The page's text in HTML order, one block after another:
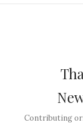
Contributing